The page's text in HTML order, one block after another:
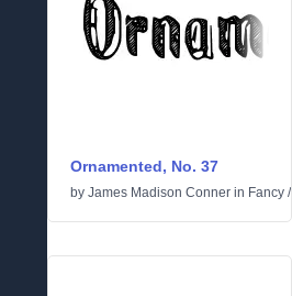
Ornamented, No. 37
by James Madison Conner in Fancy